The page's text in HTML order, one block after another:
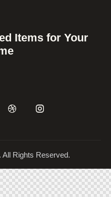
Items for Your
Rights Reserved.